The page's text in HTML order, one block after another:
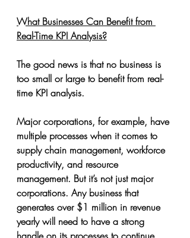
What Businesses Can Benefit from
Real-Time KPI Analysis?
The good news is that no business is
too small or large to benefit from real-
time KPI analysis.
Major corporations, for example, have
multiple processes when it comes to
supply chain management, workforce
productivity, and resource
management. But it’s not just major
corporations. Any business that
generates over $1 million in revenue
yearly will need to have a strong